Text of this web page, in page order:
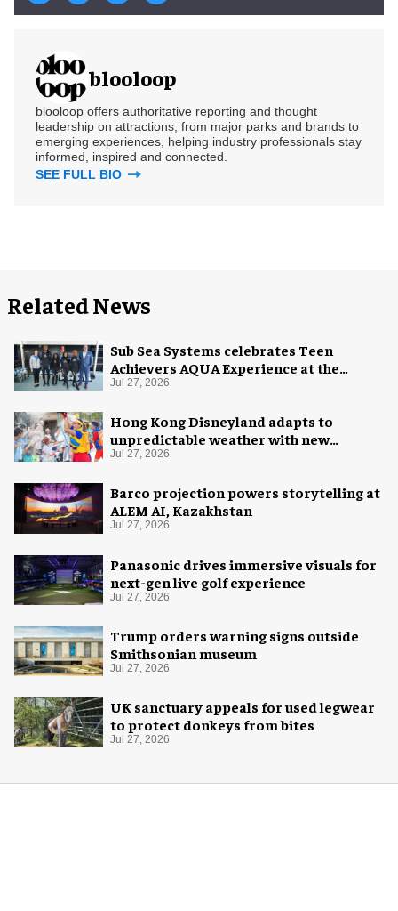
blooloop
blooloop offers authoritative reporting and thought
leadership on attractions, from major parks and brands to
emerging experiences, helping industry professionals stay
informed, inspired and connected.
SEE FULL BIO
Related News
Sub Sea Systems celebrates Teen
Achievers AQUA Experience at the
Florida Aquarium
Jul 27, 2026
Hong Kong Disneyland adapts to
unpredictable weather with new
measures
Jul 27, 2026
Barco projection powers storytelling at
ALEM AI, Kazakhstan
Jul 27, 2026
Panasonic drives immersive visuals for
next-gen live golf experience
Jul 27, 2026
Trump orders warning signs outside
Smithsonian museum
Jul 27, 2026
UK sanctuary appeals for used legwear
to protect donkeys from bites
Jul 27, 2026